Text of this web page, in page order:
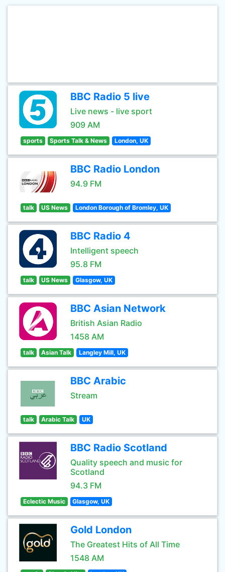
BBC Radio 5 live
Live news - live sport
909 AM
sports Sports Talk & News London, UK
BBC Radio London
94.9 FM
talk US News London Borough of Bromley, UK
BBC Radio 4
Intelligent speech
95.8 FM
talk US News Glasgow, UK
BBC Asian Network
British Asian Radio
1458 AM
talk Asian Talk Langley Mill, UK
BBC Arabic
Stream
talk Arabic Talk UK
BBC Radio Scotland
Quality speech and music for
Scotland
94.3 FM
Eclectic Music Glasgow, UK
Gold London
The Greatest Hits of All Time
1548 AM